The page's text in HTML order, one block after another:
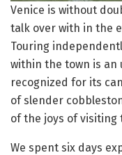
Venice is without
talk over with in the
Touring
within the town is an
recognized for its
of slender
of the joys of visiting
We spent six days